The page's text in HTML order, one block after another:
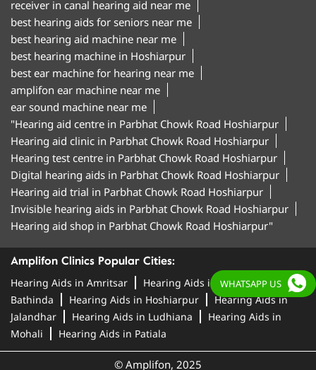
receiver in canal hearing aid near me
best hearing aids for seniors near me
best hearing aid machine near me
best hearing machine in Hoshiarpur
best ear machine for hearing near me
amplifon ear machine near me
ear sound machine near me
"Hearing aid centre in Parbhat Chowk Road Hoshiarpur
Hearing aid clinic in Parbhat Chowk Road Hoshiarpur
Hearing test centre in Parbhat Chowk Road Hoshiarpur
Digital hearing aids in Parbhat Chowk Road Hoshiarpur
Hearing aid trial in Parbhat Chowk Road Hoshiarpur
Invisible hearing aids in Parbhat Chowk Road Hoshiarpur
Hearing aid shop in Parbhat Chowk Road Hoshiarpur"
Amplifon Clinics Popular Cities:
Hearing Aids in Amritsar
Hearing Aids in
Bathinda
Hearing Aids in Hoshiarpur
Hearing Aids in
Jalandhar
Hearing Aids in Ludhiana
Hearing Aids in
Mohali
Hearing Aids in Patiala
© Amplifon, 2025
WHATSAPP US